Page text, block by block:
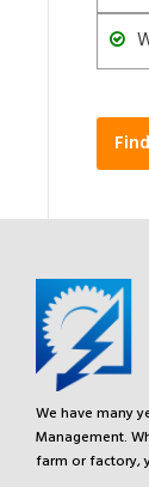
We have many
Management.
farm or factory,